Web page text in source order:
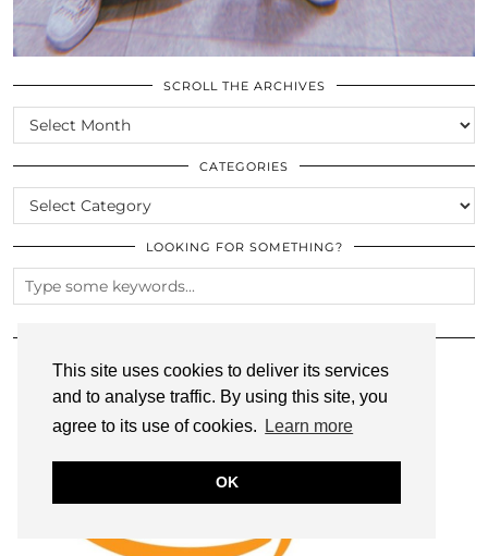
This site uses cookies to deliver its services
and to analyse traffic. By using this site, you
agree to its use of cookies.
Learn more
OK
SCROLL THE ARCHIVES
SCROLL
THE
ARCHIVES
CATEGORIES
CATEGORIES
LOOKING FOR SOMETHING?